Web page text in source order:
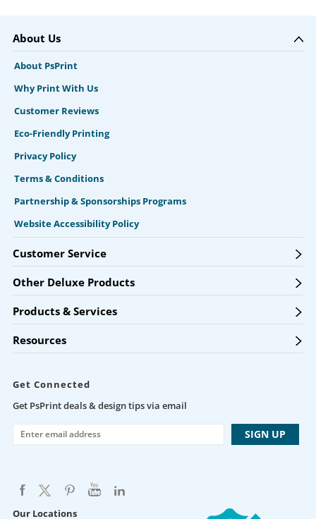
About Us
About PsPrint
Why Print With Us
Customer Reviews
Eco-Friendly Printing
Privacy Policy
Terms & Conditions
Partnership & Sponsorships Programs
Website Accessibility Policy
Customer Service
Other Deluxe Products
Products & Services
Resources
Get Connected
Get PsPrint deals & design tips via email
Our Locations